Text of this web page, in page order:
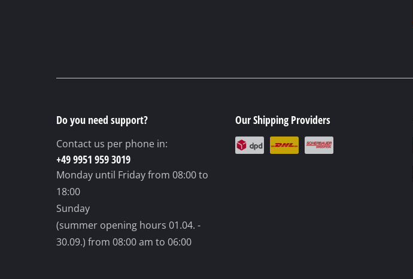
Do you need support?
Contact us per phone in:
+49 9951 959 3019
Monday until Fridayfrom 08:00 to
18:00
Sunday
(summer opening hours 01.04. -
30.09.) from 08:00 am to 06:00
Our Shipping Providers